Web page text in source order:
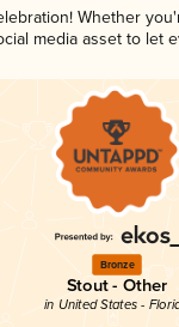
Whether
media asset to
Bronze
Stout - Other
in United States -